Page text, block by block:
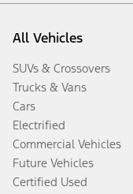
All Vehicles
SUVs & Crossovers
Trucks & Vans
Cars
Electrified
Commercial Vehicles
Future Vehicles
Certified Used